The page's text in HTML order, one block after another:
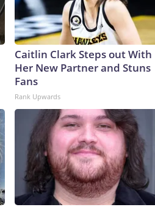
Caitlin Clark Steps out With
Her New Partner and Stuns
Fans
Rank Upwards